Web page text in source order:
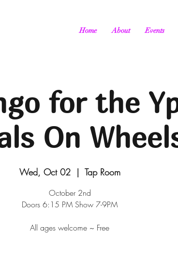
Home About Events
for the
On
Wed, Oct 02
  |
Tap Room
October 2nd
Doors 6:15 PM Show 7-9PM
All ages welcome ~ Free